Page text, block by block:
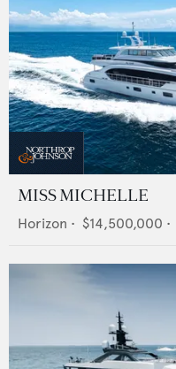
MISS MICHELLE
Horizon • $14,500,000 •